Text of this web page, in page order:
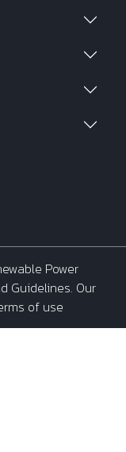
Power
Guidelines. Our
of use